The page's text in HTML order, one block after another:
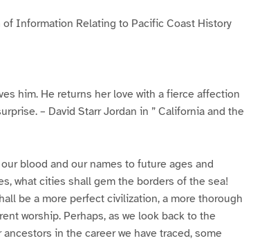
Information Relating to Pacific Coast History
him. He returns her love with a fierce affection
– David Starr Jordan in ” California and the
blood and our names to future ages and
what cities shall gem the borders of the sea!
be a more perfect civilization, a more thorough
worship. Perhaps, as we look back to the
in the career we have traced, some